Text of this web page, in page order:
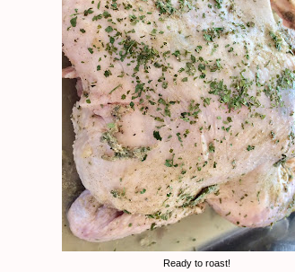
Ready to roast!